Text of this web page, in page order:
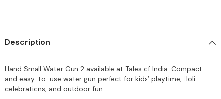
Description
Hand Small Water Gun 2 available at Tales of India. Compact
and easy-to-use water gun perfect for kids’ playtime, Holi
celebrations, and outdoor fun.